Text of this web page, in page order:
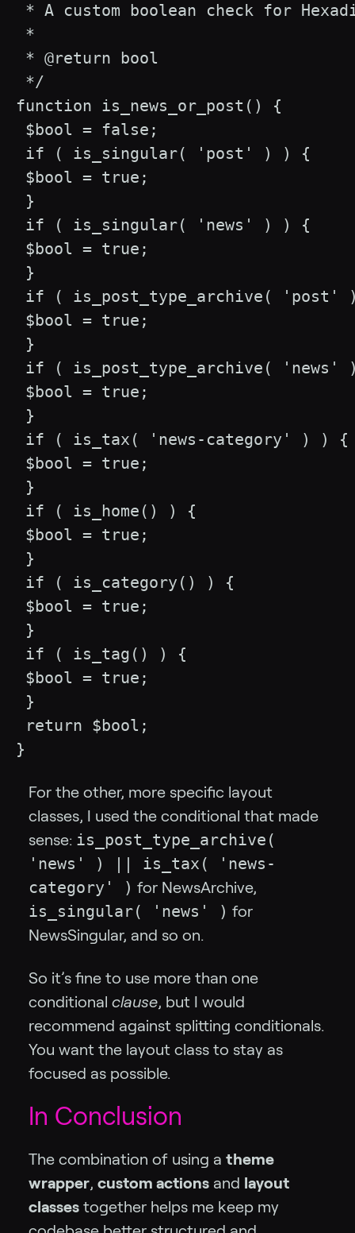
* A custom boolean check for
*
* @return bool
*/
function is_news_or_post() {
$bool = false;
if ( is_singular( 'post' ) ) {
$bool = true;
}
if ( is_singular( 'news' ) ) {
$bool = true;
}
if ( is_post_type_archive(
$bool = true;
}
if ( is_post_type_archive(
$bool = true;
}
if ( is_tax( 'news-category' ) ) {
$bool = true;
}
if ( is_home() ) {
$bool = true;
}
if ( is_category() ) {
$bool = true;
}
if ( is_tag() ) {
$bool = true;
}
return $bool;
}
For the other, more specific layout
classes, I used the conditional that made
sense: is_post_type_archive(
'news' ) || is_tax( 'news-
category' ) for NewsArchive,
is_singular( 'news' ) for
NewsSingular, and so on.
So it’s fine to use more than one
conditional clause, but I would
recommend against splitting conditionals.
You want the layout class to stay as
focused as possible.
In Conclusion
The combination of using a theme
wrapper, custom actions and layout
classes together helps me keep my